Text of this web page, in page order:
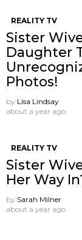
REALITY TV
Sister
Daughter
Photos!
by Lisa Lindsay
about a year ago
REALITY TV
Sister
Her Way
by Sarah Milner
about a year ago